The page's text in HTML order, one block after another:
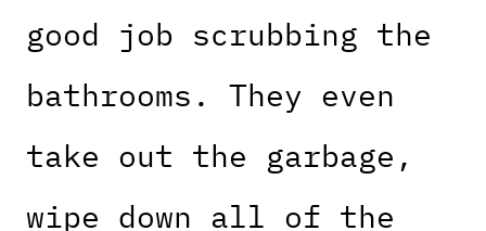
good job scrubbing the
bathrooms. They even
take out the garbage,
wipe down all of the